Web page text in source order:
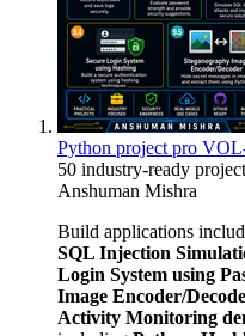
Python project pro
50 industry-ready
Anshuman Mishra
Build applications
SQL Injection
Login System using
Image Encoder/
Activity Monitoring